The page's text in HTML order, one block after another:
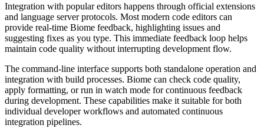
Integration with popular editors happens through official extensions
and language server protocols. Most modern code editors can
provide real-time Biome feedback, highlighting issues and
suggesting fixes as you type. This immediate feedback loop helps
maintain code quality without interrupting development flow.
The command-line interface supports both standalone operation and
integration with build processes. Biome can check code quality,
apply formatting, or run in watch mode for continuous feedback
during development. These capabilities make it suitable for both
individual developer workflows and automated continuous
integration pipelines.